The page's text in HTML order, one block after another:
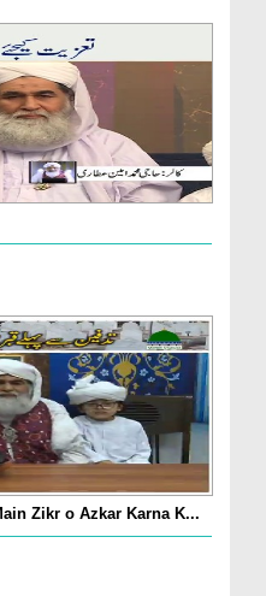
Zikr o Azkar Karna K...